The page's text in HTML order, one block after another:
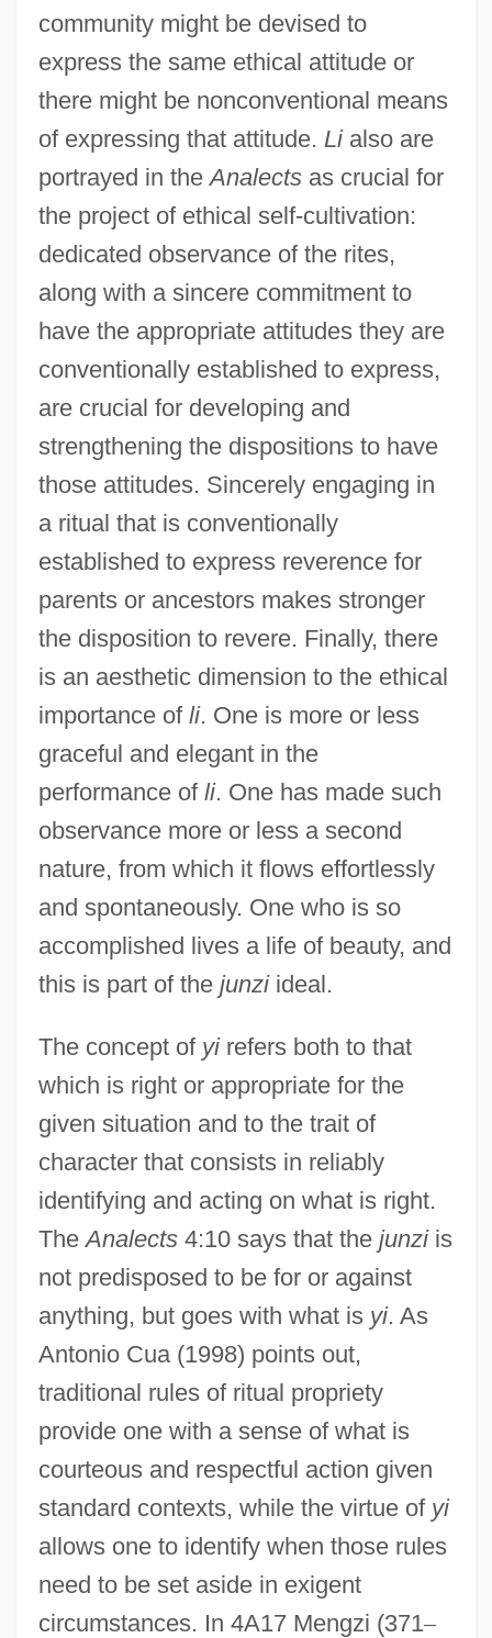
community might be devised to
express the same ethical attitude or
there might be nonconventional means
of expressing that attitude. Lialso are
portrayed in theAnalectsas crucial for
the project of ethical self-cultivation:
dedicated observance of the rites,
along with a sincere commitment to
have the appropriate attitudes they are
conventionally established to express,
are crucial for developing and
strengthening the dispositions to have
those attitudes. Sincerely engaging in
a ritual that is conventionally
established to express reverence for
parents or ancestors makes stronger
the disposition to revere. Finally, there
is an aesthetic dimension to the ethical
importance of li. One is more or less
graceful and elegant in the
performance of li. One has made such
observance more or less a second
nature, from which it flows effortlessly
and spontaneously. One who is so
accomplished lives a life of beauty, and
this is part of the junziideal.
The concept of yirefers both to that
which is right or appropriate for the
given situation and to the trait of
character that consists in reliably
identifying and acting on what is right.
TheAnalects4:10 says that the junziis
not predisposed to be for or against
anything, but goes with what is yi. As
Antonio Cua (1998) points out,
traditional rules of ritual propriety
provide one with a sense of what is
courteous and respectful action given
standard contexts, while the virtue of yi
allows one to identify when those rules
need to be set aside in exigent
circumstances. In 4A17 Mengzi (371–